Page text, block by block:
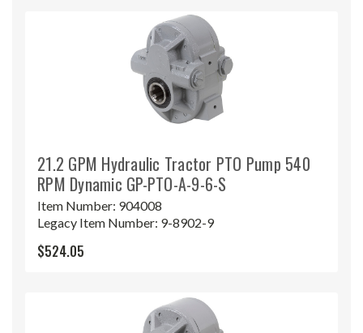
21.2 GPM Hydraulic Tractor PTO Pump 540
RPM Dynamic GP-PTO-A-9-6-S
Item Number: 904008
Legacy Item Number: 9-8902-9
$524.05